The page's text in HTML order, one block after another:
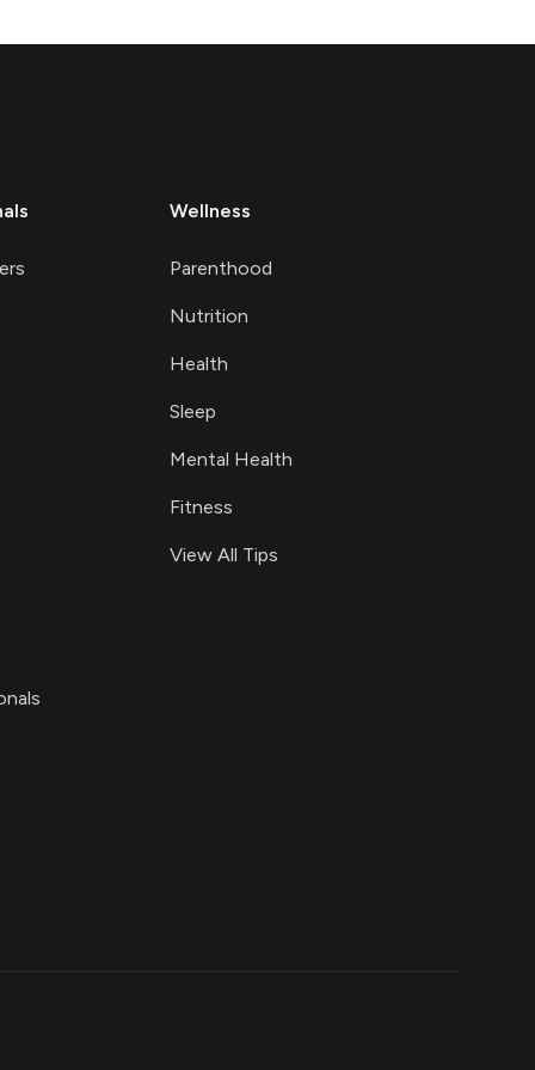
Wellness
Parenthood
Nutrition
Health
Sleep
Mental Health
Fitness
View All Tips